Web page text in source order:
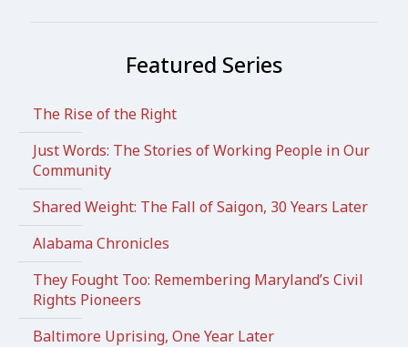
Featured Series
The Rise of the Right
Just Words: The Stories of Working People in Our
Community
Shared Weight: The Fall of Saigon, 30 Years Later
Alabama Chronicles
They Fought Too: Remembering Maryland’s Civil
Rights Pioneers
Baltimore Uprising, One Year Later